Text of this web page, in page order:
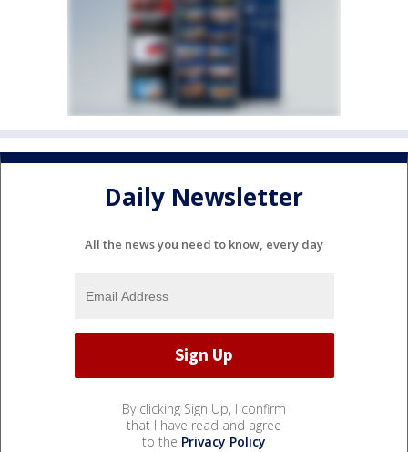
Daily Newsletter
All the news you need to know, every day
By clicking Sign Up, I confirm
that I have read and agree
to the Privacy Policy